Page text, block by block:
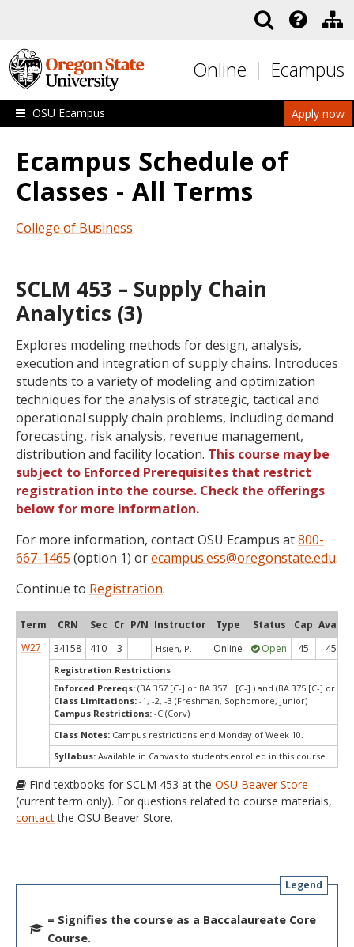
Online Ecampus
Apply now
OSU Ecampus
Ecampus Schedule of
Classes - All Terms
College of Business
SCLM 453 – Supply Chain
Analytics (3)
Explores modeling methods for design, analysis,
execution and integration of supply chains. Introduces
students to a variety of modeling and optimization
techniques for the analysis of strategic, tactical and
operational supply chain problems, including demand
forecasting, risk analysis, revenue management,
distribution and facility location. This course may be
subject to Enforced Prerequisites that restrict
registration into the course. Check the offerings
below for more information.
For more information, contact OSU Ecampus at800-
667-1465 (option 1) orecampus.ess@oregonstate.edu.
Continue to Registration.
Term CRN Sec Cr P/N Instructor Type Status Cap Avail
W27
34158 410 3 Hsieh, P. Online Open 45 45
Registration Restrictions
Enforced Prereqs: (BA 357 [C-] or BA 357H [C-] ) and (BA 375 [C-] or BA
Class Limitations: -1, -2, -3 (Freshman, Sophomore, Junior)
Campus Restrictions: -C (Corv)
Class Notes: Campus restrictions end Monday of Week 10.
Syllabus: Available in Canvas to students enrolled in this course.
Find textbooks for SCLM 453 at the OSU Beaver Store
(current term only). For questions related to course materials,
contactthe OSU Beaver Store.
Legend
= Signifies the course as a Baccalaureate Core
Course.